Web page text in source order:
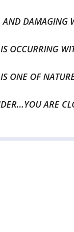
AND DAMAGING
OCCURRING
ONE OF
ARE